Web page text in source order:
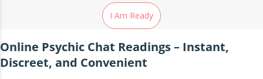
I Am Ready
Online Psychic Chat Readings – Instant,
Discreet, and Convenient